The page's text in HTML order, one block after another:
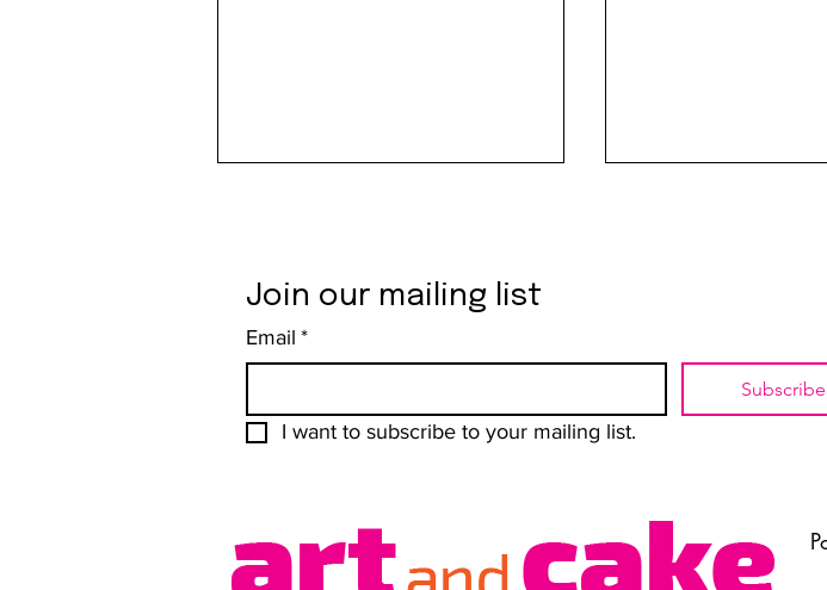
Shareable
Join our mailing list
Email *
Subscribe
I want to subscribe to your mailing list.